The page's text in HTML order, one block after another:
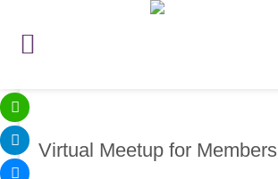
Virtual Meetup for Members